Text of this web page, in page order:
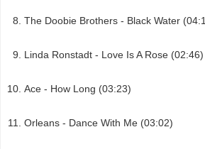
The Doobie Brothers - Black Water
Linda Ronstadt - Love Is A Rose (02:46)
Ace - How Long (03:23)
Orleans - Dance With Me (03:02)